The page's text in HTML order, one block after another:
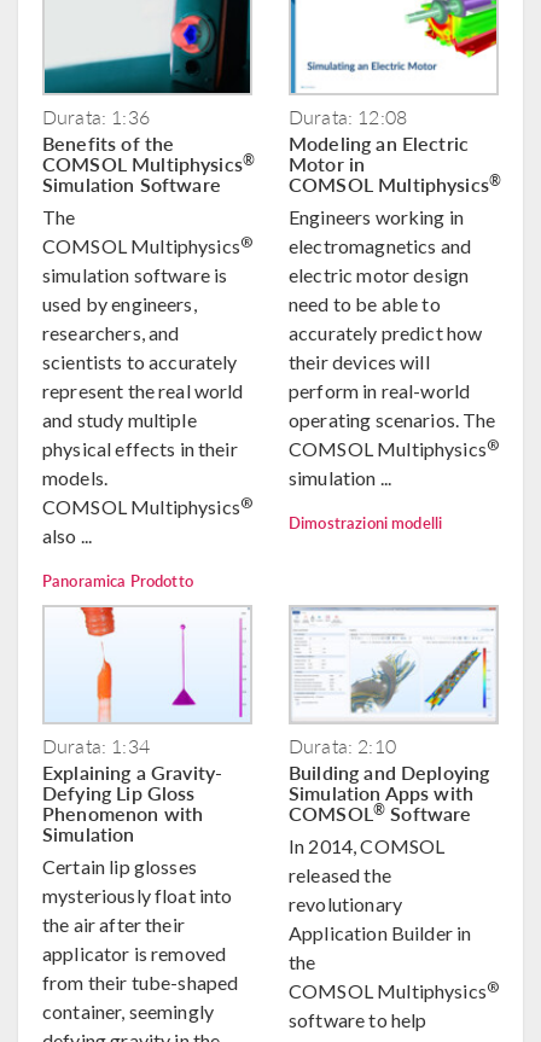
Durata: 1:36
Benefits of the
COMSOL Multiphysics®
Simulation Software
The
COMSOL Multiphysics®
simulation software is
used by engineers,
researchers, and
scientists to accurately
represent the real world
and study multiple
physical effects in their
models.
COMSOL Multiphysics®
also ...
Panoramica Prodotto
Durata: 12:08
Modeling an Electric
Motor in
COMSOL Multiphysics®
Engineers working in
electromagnetics and
electric motor design
need to be able to
accurately predict how
their devices will
perform in real-world
operating scenarios. The
COMSOL Multiphysics®
simulation ...
Dimostrazioni modelli
Durata: 1:34
Explaining a Gravity-
Defying Lip Gloss
Phenomenon with
Simulation
Certain lip glosses
mysteriously float into
the air after their
applicator is removed
from their tube-shaped
container, seemingly
Durata: 2:10
Building and Deploying
Simulation Apps with
COMSOL® Software
In 2014, COMSOL
released the
revolutionary
Application Builder in
the
COMSOL Multiphysics®
software to help